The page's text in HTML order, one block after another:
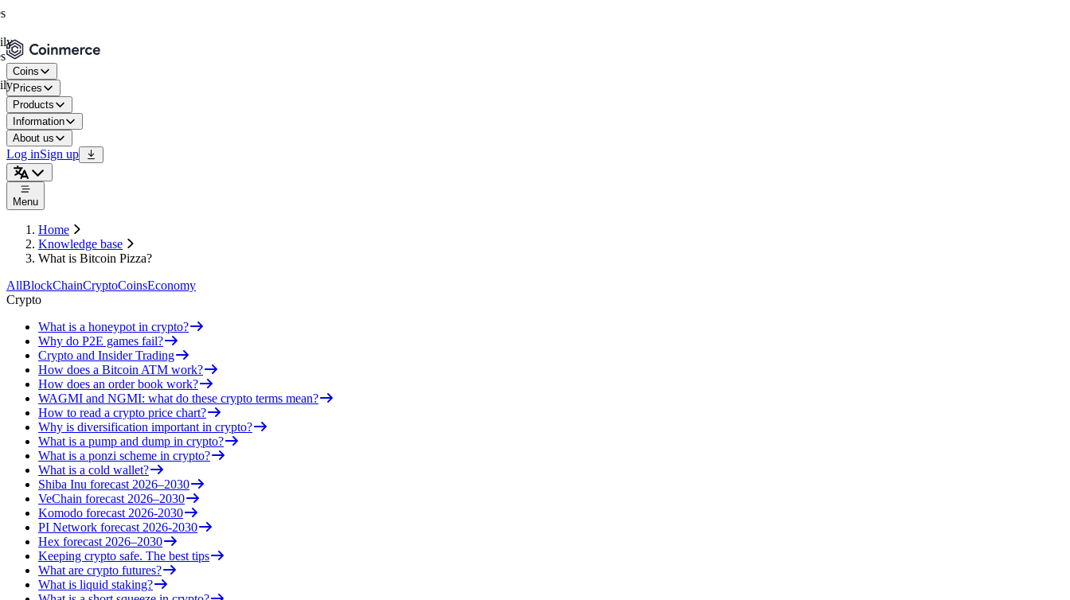
Coins
Prices
Products
Information
About us
Log inSign up
Menu
Home
Knowledge base
What is Bitcoin Pizza?
AllBlockChainCryptoCoinsEconomy
Crypto
What is a honeypot in crypto?
Why do P2E games fail?
Crypto and Insider Trading
How does a Bitcoin ATM work?
How does an order book work?
WAGMI and NGMI: what do these crypto terms mean?
How to read a crypto price chart?
Why is diversification important in crypto?
What is a pump and dump in crypto?
What is a ponzi scheme in crypto?
What is a cold wallet?
Shiba Inu forecast 2026–2030
VeChain forecast 2026–2030
Komodo forecast 2026-2030
PI Network forecast 2026-2030
Hex forecast 2026–2030
Keeping crypto safe. The best tips
What are crypto futures?
What is liquid staking?